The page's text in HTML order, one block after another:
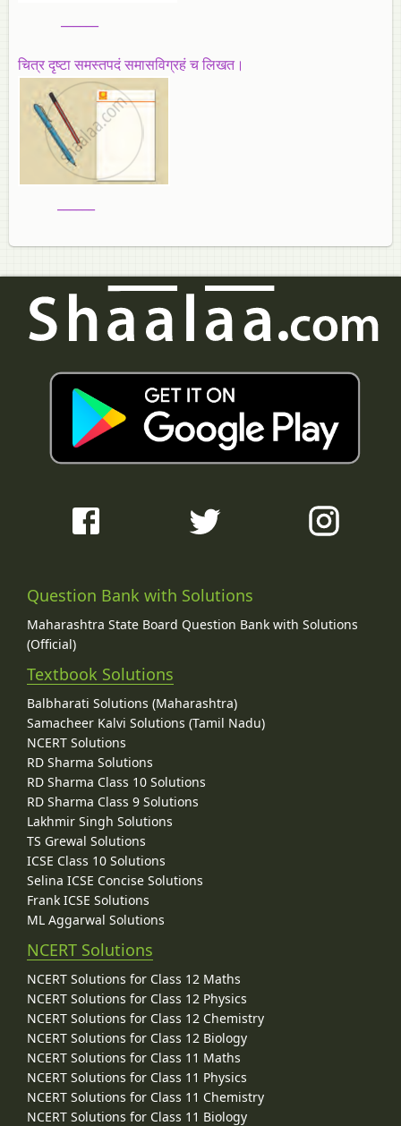
चित्र दृष्टा समस्तपदं समासविग्रहं च लिखत।
Question Bank with Solutions
Maharashtra State Board Question Bank with Solutions
(Official)
Textbook Solutions
Balbharati Solutions (Maharashtra)
Samacheer Kalvi Solutions (Tamil Nadu)
NCERT Solutions
RD Sharma Solutions
RD Sharma Class 10 Solutions
RD Sharma Class 9 Solutions
Lakhmir Singh Solutions
TS Grewal Solutions
ICSE Class 10 Solutions
Selina ICSE Concise Solutions
Frank ICSE Solutions
ML Aggarwal Solutions
NCERT Solutions
NCERT Solutions for Class 12 Maths
NCERT Solutions for Class 12 Physics
NCERT Solutions for Class 12 Chemistry
NCERT Solutions for Class 12 Biology
NCERT Solutions for Class 11 Maths
NCERT Solutions for Class 11 Physics
NCERT Solutions for Class 11 Chemistry
NCERT Solutions for Class 11 Biology